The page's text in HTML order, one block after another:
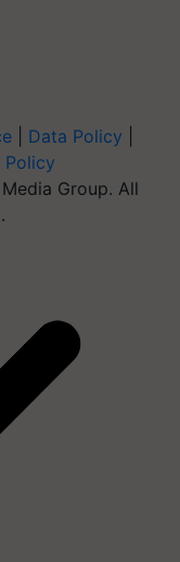
Data Policy
Policy
Group. All